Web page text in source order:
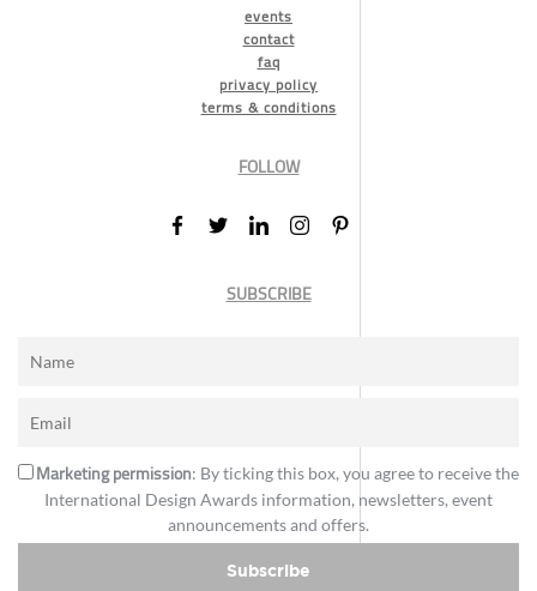
events
contact
faq
privacy policy
terms & conditions
FOLLOW
SUBSCRIBE
Marketing permission: By ticking this box, you agree to receive the
International Design Awards information, newsletters, event
announcements and offers.
Subscribe